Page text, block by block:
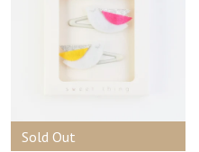
Sold Out